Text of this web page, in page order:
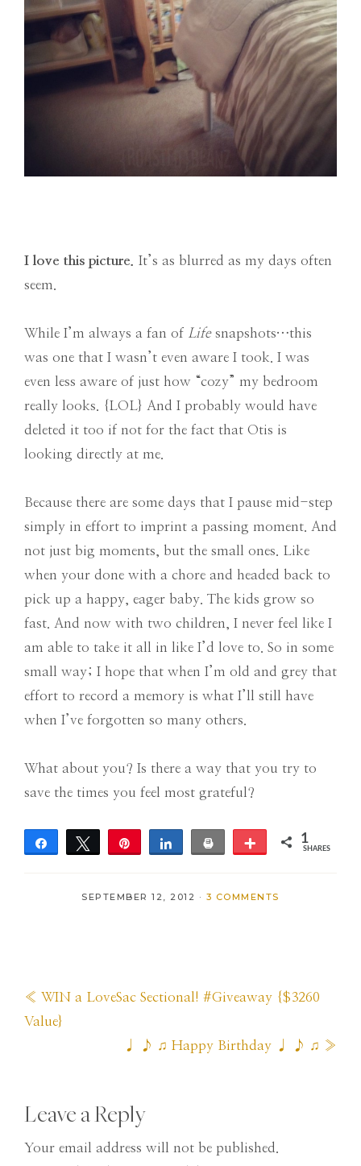
I love this picture.
It’s as blurred as my days often
seem.
While I’m always a fan of Lifesnapshots…this
was one that I wasn’t even aware I took. I was
even less aware of just how “cozy” my bedroom
really looks. {LOL} And I probably would have
deleted it too if not for the fact that Otis is
looking directly at me.
Because there are some days that I pause mid-step
simply in effort to imprint a passing moment. And
not just big moments, but the small ones. Like
when your done with a chore and headed back to
pick up a happy, eager baby. The kids grow so
fast. And now with two children, I never feel like I
am able to take it all in like I’d love to. So in some
small way; I hope that when I’m old and grey that
effort to record a memory is what I’ll still have
when I’ve forgotten so many others.
What about you? Is there a way that you try to
save the times you feel most grateful?
Share Tweet Share Print More 1
SHARES
SEPTEMBER 12, 2012 · 3 COMMENTS
Previous
Post:
« WIN a LoveSac Sectional! #Giveaway {$3260
Value}
Next
♩ ♪ ♫ Happy Birthday ♩ ♪ ♫ »
Reader
Interactions
Leave a Reply
Your email address will not be published.